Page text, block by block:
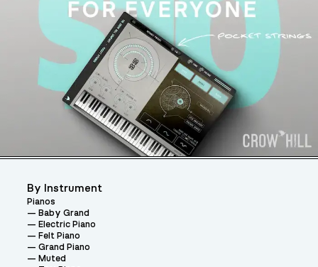
By Instrument
Pianos
Baby Grand
Electric Piano
Felt Piano
Grand Piano
Muted